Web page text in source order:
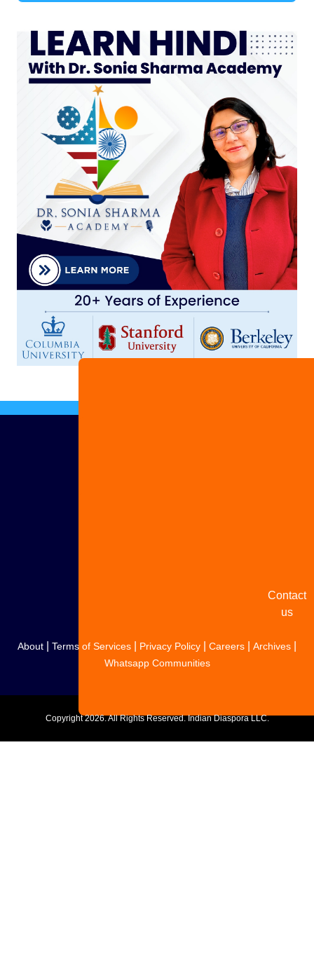
Contact
us
About Terms of Services Privacy Policy Careers Archives
Whatsapp Communities
Copyright2026. All Rights Reserved. Indian Diaspora LLC.